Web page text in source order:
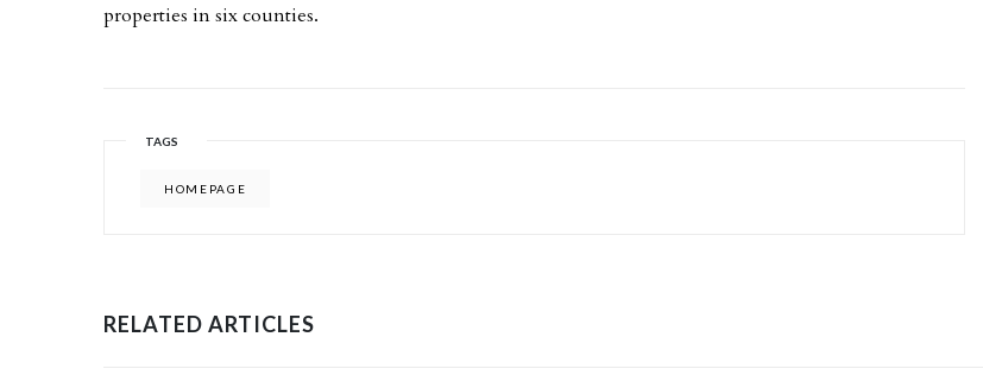
properties in six counties.
TAGS
HOMEPAGE
RELATED ARTICLES